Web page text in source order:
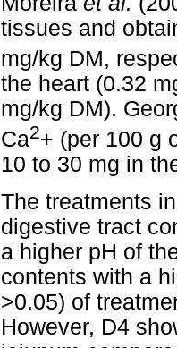
tissues and
mg/kg DM,
the heart (0.32
mg/kg DM).
Ca2+ (per 100 g
10 to 30 mg in
The treatments
digestive tract
a higher pH of
contents with a
>0.05) of
However, D4